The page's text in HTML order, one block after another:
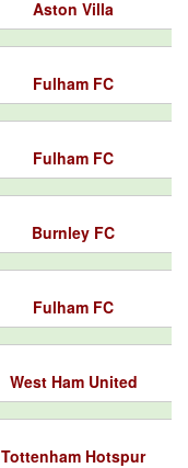
Aston Villa
Fulham FC
Fulham FC
Burnley FC
Fulham FC
West Ham United
Tottenham Hotspur